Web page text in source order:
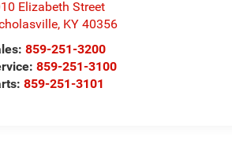
Elizabeth Street
, KY 40356
859-251-3200
859-251-3100
859-251-3101